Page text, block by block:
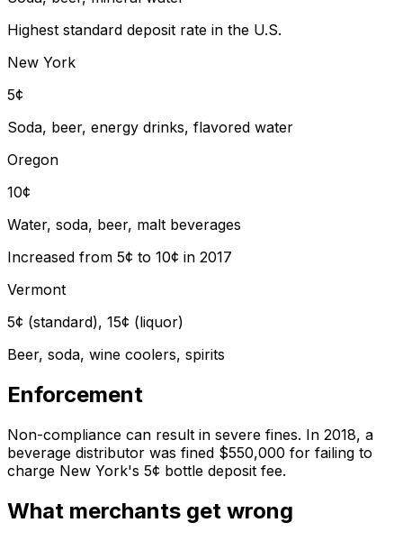
Highest standard deposit rate in the U.S.
New York
5¢
Soda, beer, energy drinks, flavored water
Oregon
10¢
Water, soda, beer, malt beverages
Increased from 5¢ to 10¢ in 2017
Vermont
5¢ (standard), 15¢ (liquor)
Beer, soda, wine coolers, spirits
Enforcement
Non-compliance can result in severe fines. In 2018, a
beverage distributor was fined $550,000 for failing to
charge New York's 5¢ bottle deposit fee.
What merchants get wrong